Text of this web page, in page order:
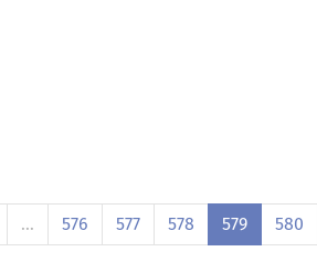
… 576 577 578 579 580